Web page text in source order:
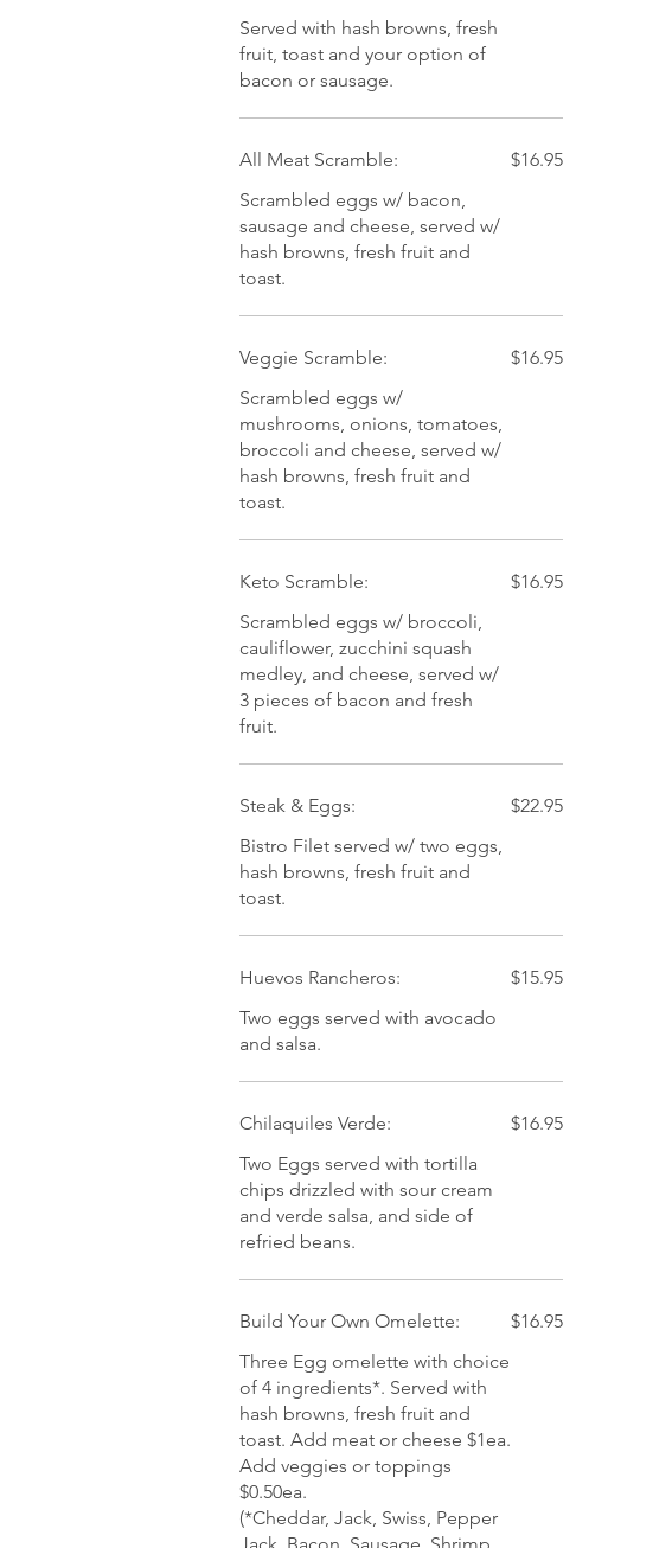
Served with hash browns, fresh
fruit, toast and your option of
bacon or sausage.
All Meat Scramble:
Scrambled eggs w/ bacon,
sausage and cheese, served w/
hash browns, fresh fruit and
toast.
$16.95
Veggie Scramble:
Scrambled eggs w/
mushrooms, onions, tomatoes,
broccoli and cheese, served w/
hash browns, fresh fruit and
toast.
$16.95
Keto Scramble:
Scrambled eggs w/ broccoli,
cauliflower, zucchini squash
medley, and cheese, served w/
3 pieces of bacon and fresh
fruit.
$16.95
Steak & Eggs:
Bistro Filet served w/ two eggs,
hash browns, fresh fruit and
toast.
$22.95
Huevos Rancheros:
Two eggs served with avocado
and salsa.
$15.95
Chilaquiles Verde:
Two Eggs served with tortilla
chips drizzled with sour cream
and verde salsa, and side of
refried beans.
$16.95
Build Your Own Omelette:
Three Egg omelette with choice
of 4 ingredients*. Served with
hash browns, fresh fruit and
toast. Add meat or cheese $1ea.
Add veggies or toppings
$0.50ea.
(*Cheddar, Jack, Swiss, Pepper
$16.95